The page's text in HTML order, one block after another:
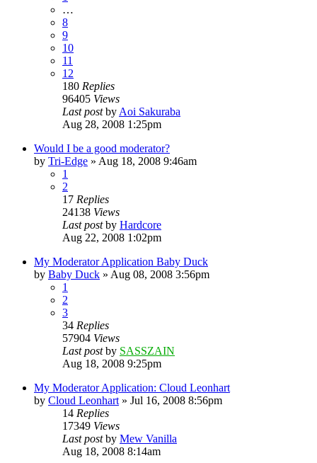
…
8
9
10
11
12
180 Replies
96405 Views
Last postby Aoi Sakuraba
Aug 28, 2008 1:25pm
Would I be a good moderator?
by Tri-Edge » Aug 18, 2008 9:46am
1
2
17 Replies
24138 Views
Last postby Hardcore
Aug 22, 2008 1:02pm
My Moderator Application Baby Duck
by Baby Duck » Aug 08, 2008 3:56pm
1
2
3
34 Replies
57904 Views
Last postby SASSZAIN
Aug 18, 2008 9:25pm
My Moderator Application: Cloud Leonhart
by Cloud Leonhart » Jul 16, 2008 8:56pm
14 Replies
17349 Views
Last postby Mew Vanilla
Aug 18, 2008 8:14am